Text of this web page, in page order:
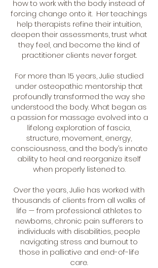
how to work with the body instead of
forcing change onto it. Her teachings
help therapists refine their intuition,
deepen their assessments, trust what
they feel, and become the kind of
practitioner clients never forget.
For more than 15 years, Julie studied
under osteopathic mentorship that
profoundly transformed the way she
understood the body. What began as
a passion for massage evolved into a
lifelong exploration of fascia,
structure, movement, energy,
consciousness, and the body’s innate
ability to heal and reorganize itself
when properly listened to.
Over the years, Julie has worked with
thousands of clients from all walks of
life — from professional athletes to
newborns, chronic pain sufferers to
individuals with disabilities, people
navigating stress and burnout to
those in palliative and end-of-life
care.